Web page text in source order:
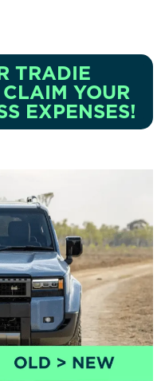
TRADIE
YOUR
EXPENSES!